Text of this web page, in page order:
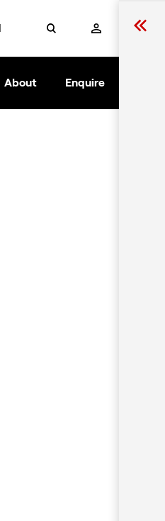
Search
About Enquire